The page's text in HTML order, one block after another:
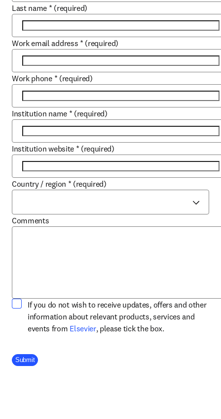
Last name * (required)
Work email address * (required)
Work phone * (required)
Institution name * (required)
Institution website * (required)
Country / region * (required)
Comments
If you do not wish to receive updates, offers and other
information about relevant products, services and
events from Elsevieropens in new tab/window
, please tick the box.
Company Division
Submit